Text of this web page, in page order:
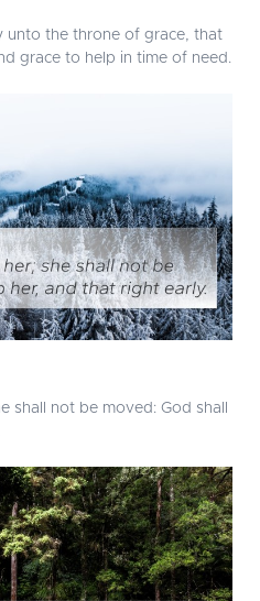
unto the throne of grace, that
grace to help in time of need.
shall not be moved: God shall